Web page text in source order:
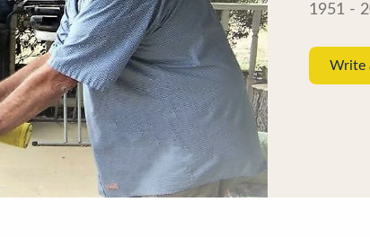
1951 -
Write